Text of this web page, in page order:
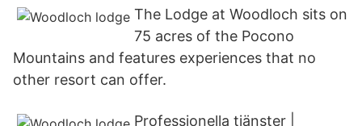
The Lodge at Woodloch sits on
75 acres of the Pocono
Mountains and features experiences that no
other resort can offer.
Professionella tjänster |